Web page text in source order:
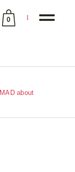
0
MAD about